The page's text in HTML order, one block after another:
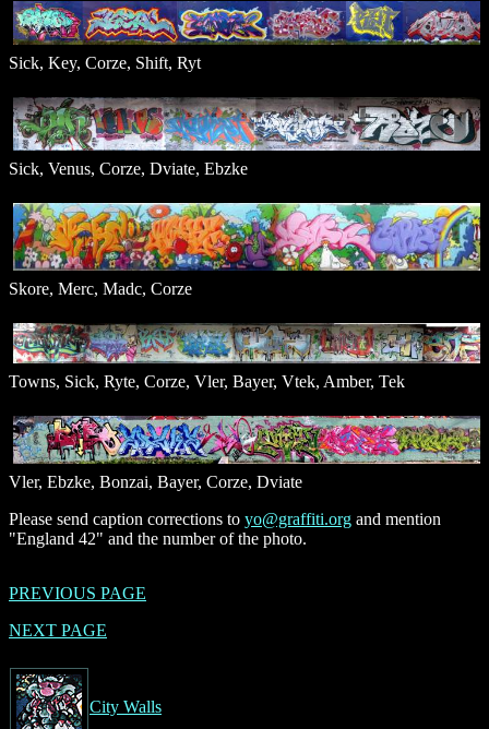
Sick, Key, Corze, Shift, Ryt
Sick, Venus, Corze, Dviate, Ebzke
Skore, Merc, Madc, Corze
Towns, Sick, Ryte, Corze, Vler, Bayer, Vtek, Amber, Tek
Vler, Ebzke, Bonzai, Bayer, Corze, Dviate
Please send caption corrections to yo@graffiti.org and mention
"England 42" and the number of the photo.
PREVIOUS PAGE
NEXT PAGE
City Walls